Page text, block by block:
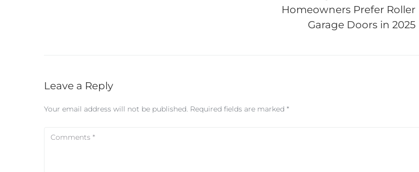
Homeowners Prefer Roller
Garage Doors in 2025
Leave a Reply
Your email address will not be published. Required fields are marked *